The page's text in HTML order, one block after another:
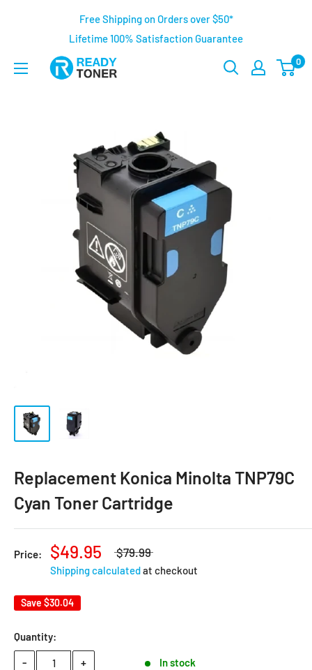
Free Shipping on Orders over $50*
Lifetime 100% Satisfaction Guarantee
0
Replacement Konica Minolta TNP79C
Cyan Toner Cartridge
Price: $49.95 $79.99
Shipping calculatedat checkout
Save $30.04
Quantity:
- + In stock